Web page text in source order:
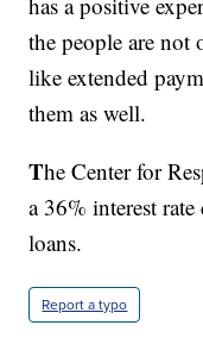
the people are
like extended
them as well.
The Center for
a 36% interest
loans.
Report a typo